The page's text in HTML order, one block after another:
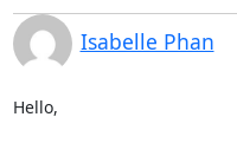
Isabelle Phan
Hello,